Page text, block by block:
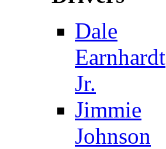
Dale
Earnhardt
Jr.
Jimmie
Johnson